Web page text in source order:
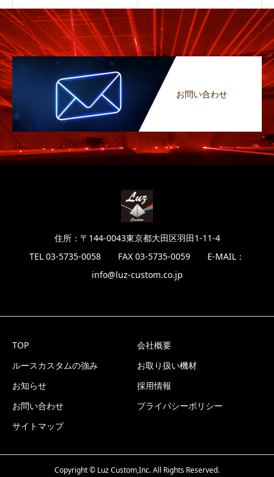
お問い合わせ
住所：〒144-0043東京都大田区羽田1-11-4
TEL 03-5735-0058 FAX 03-5735-0059 E-MAIL：
info@luz-custom.co.jp
TOP
会社概要
ルースカスタムの強み
お取り扱い機材
お知らせ
採用情報
お問い合わせ
プライバシーポリシー
サイトマップ
Copyright © Luz Custom,Inc. All Rights Reserved.